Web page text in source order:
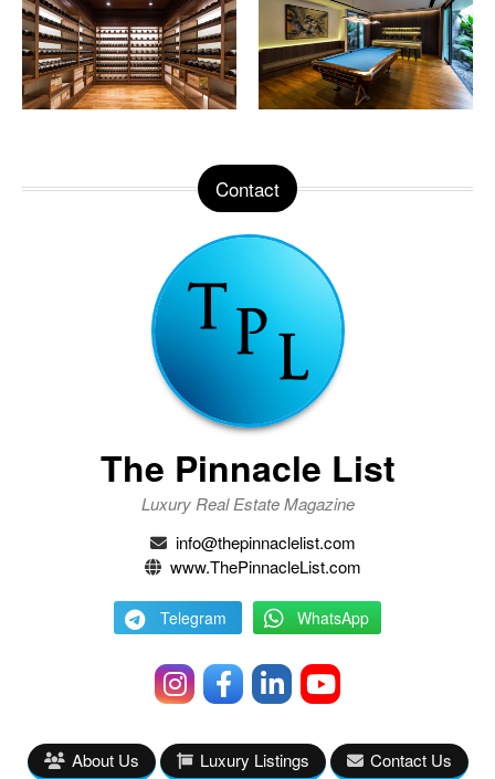
Contact
The Pinnacle List
Luxury Real Estate Magazine
info@thepinnaclelist.com
www.ThePinnacleList.com
Telegram WhatsApp
About Us Luxury Listings Contact Us